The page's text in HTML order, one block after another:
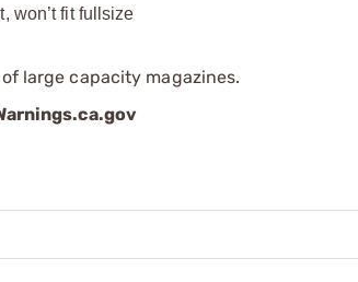
won’t fit fullsize
large capacity magazines.